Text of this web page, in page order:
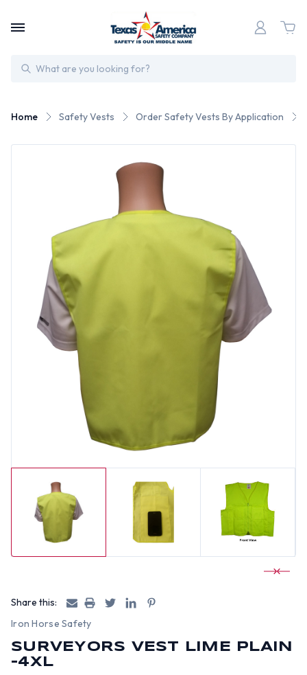
Search
Home Safety Vests Order Safety Vests By Application
Share this:
Iron Horse Safety
SURVEYORS VEST LIME PLAIN
-4XL